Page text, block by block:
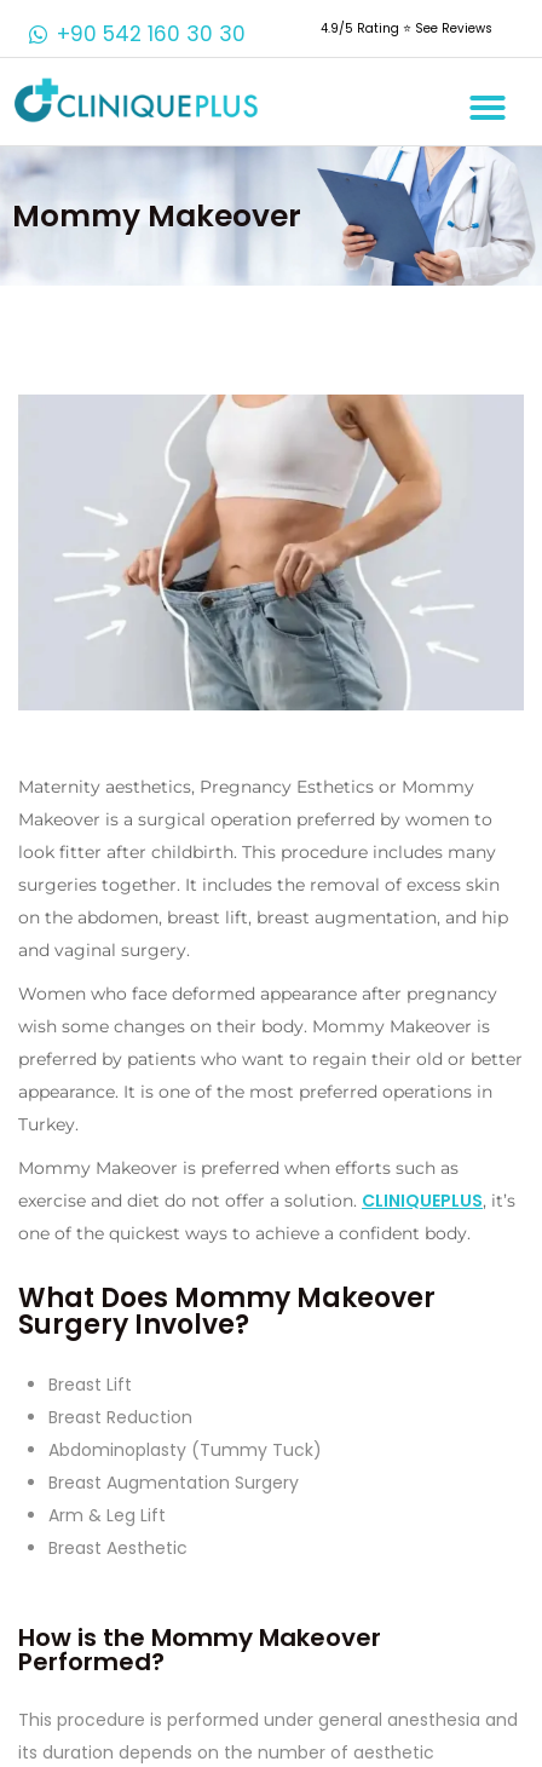
+90 542 160 30 30 4.9/5 Rating ⭐️ See Reviews
Mommy Makeover
Maternity aesthetics, Pregnancy Esthetics or Mommy
Makeover is a surgical operation preferred by women to
look fitter after childbirth. This procedure includes many
surgeries together. It includes the removal of excess skin
on the abdomen, breast lift, breast augmentation, and hip
and vaginal surgery.
Women who face deformed appearance after pregnancy
wish some changes on their body. Mommy Makeover is
preferred by patients who want to regain their old or better
appearance. It is one of the most preferred operations in
Turkey.
Mommy Makeover is preferred when efforts such as
exercise and diet do not offer a solution. CLINIQUEPLUS, it’s
one of the quickest ways to achieve a confident body.
What Does Mommy Makeover
Surgery Involve?
Breast Lift
Breast Reduction
Abdominoplasty (Tummy Tuck)
Breast Augmentation Surgery
Arm & Leg Lift
Breast Aesthetic
How is the Mommy Makeover
Performed?
This procedure is performed under general anesthesia and
its duration depends on the number of aesthetic